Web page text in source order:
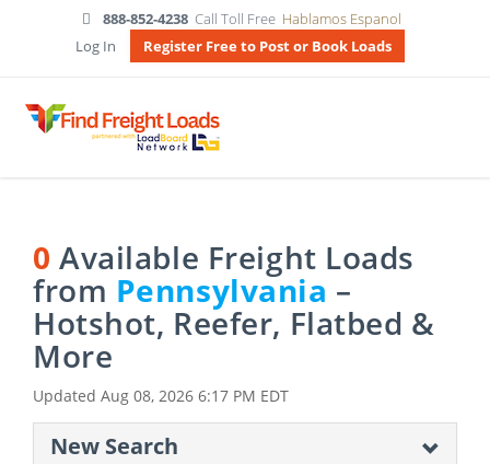
888-852-4238 Call Toll Free Hablamos Espanol
Log In
Register Free to Post or Book Loads
0 Available Freight Loads
from Pennsylvania –
Hotshot, Reefer, Flatbed &
More
Updated Aug 08, 2026 6:17 PM EDT
New Search